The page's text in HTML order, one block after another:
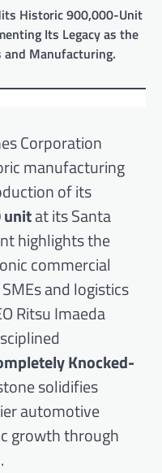
Historic 900,000-Unit
Its Legacy as the
and Manufacturing.
Corporation
manufacturing
of its
unitat its Santa
highlights the
commercial
and logistics
Ritsu Imaeda
Knocked-
solidifies
automotive
growth through